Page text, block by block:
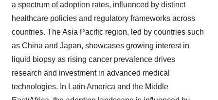
a spectrum of adoption rates, influenced by distinct
healthcare policies and regulatory frameworks across
countries. The Asia Pacific region, led by countries such
as China and Japan, showcases growing interest in
liquid biopsy as rising cancer prevalence drives
research and investment in advanced medical
technologies. In Latin America and the Middle